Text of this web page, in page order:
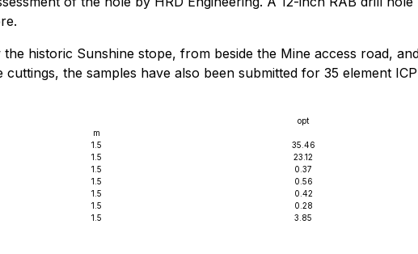
historic Sunshine stope, from beside the Mine access road,
the samples have also been submitted for 35 element
opt
m
1.5 35.46
1.5 23.12
1.5 0.37
1.5 0.56
1.5 0.42
1.5 0.28
1.5 3.85